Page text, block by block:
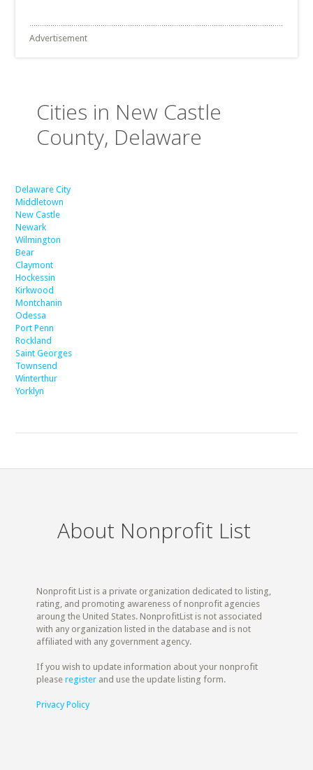
Advertisement
Cities in New Castle
County, Delaware
Delaware City
Middletown
New Castle
Newark
Wilmington
Bear
Claymont
Hockessin
Kirkwood
Montchanin
Odessa
Port Penn
Rockland
Saint Georges
Townsend
Winterthur
Yorklyn
About Nonprofit List
Nonprofit List is a private organization dedicated to listing,
rating, and promoting awareness of nonprofit agencies
aroung the United States. NonprofitList is not associated
with any organization listed in the database and is not
affiliated with any government agency.
If you wish to update information about your nonprofit
pleaseregister and use the update listing form.
Privacy Policy